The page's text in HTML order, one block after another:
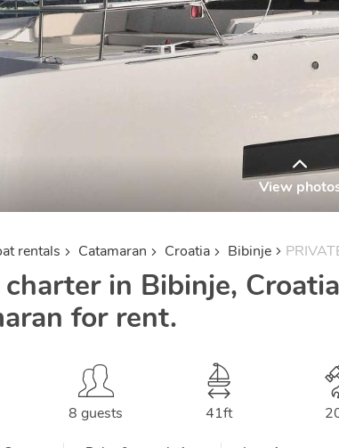
View
rentals Catamaran Croatia Bibinje
charter in Bibinje,
for rent.
8 guests 41ft